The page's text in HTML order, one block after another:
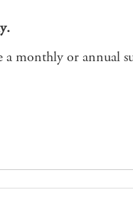
a monthly or annual